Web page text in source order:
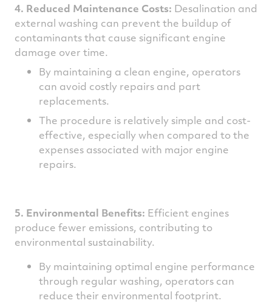
4. Reduced Maintenance Costs: Desalination and
external washing can prevent the buildup of
contaminants that cause significant engine
damage over time.
By maintaining a clean engine, operators
can avoid costly repairs and part
replacements.
The procedure is relatively simple and cost-
effective, especially when compared to the
expenses associated with major engine
repairs.
5. Environmental Benefits: Efficient engines
produce fewer emissions, contributing to
environmental sustainability.
By maintaining optimal engine performance
through regular washing, operators can
reduce their environmental footprint.